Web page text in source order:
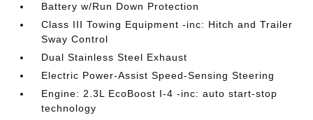
Battery w/Run Down Protection
Class III Towing Equipment -inc: Hitch and Trailer
Sway Control
Dual Stainless Steel Exhaust
Electric Power-Assist Speed-Sensing Steering
Engine: 2.3L EcoBoost I-4 -inc: auto start-stop
technology